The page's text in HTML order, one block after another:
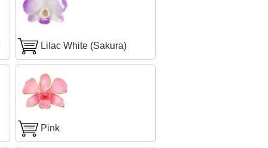
Lilac White (Sakura)
Pink